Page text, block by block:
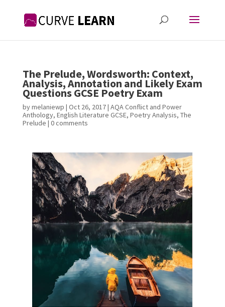
The Prelude, Wordsworth: Context,
Analysis, Annotation and Likely Exam
Questions GCSE Poetry Exam
bymelaniewp | Oct 26, 2017| AQA Conflict and Power
Anthology, English Literature GCSE, Poetry Analysis, The
Prelude | 0 comments